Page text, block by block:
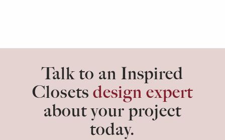
Talk to an Inspired
Closets design expert
about your project
today.